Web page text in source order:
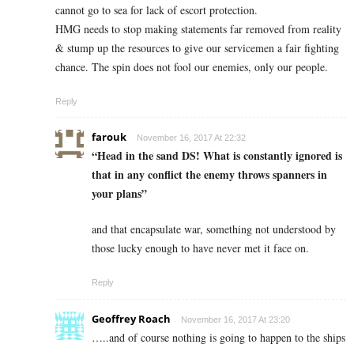
cannot go to sea for lack of escort protection.
HMG needs to stop making statements far removed from reality
& stump up the resources to give our servicemen a fair fighting
chance. The spin does not fool our enemies, only our people.
Reply
farouk November 16, 2017 At 22:32
“Head in the sand DS! What is constantly ignored is
that in any conflict the enemy throws spanners in
your plans”
and that encapsulate war, something not understood by
those lucky enough to have never met it face on.
Reply
Geoffrey Roach November 16, 2017 At 23:20
…..and of course nothing is going to happen to the ships